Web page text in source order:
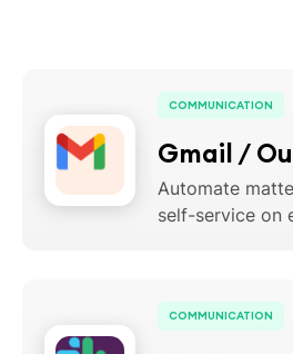
COMMUNICATION
Gmail /
Automate
self-service on
COMMUNICATION